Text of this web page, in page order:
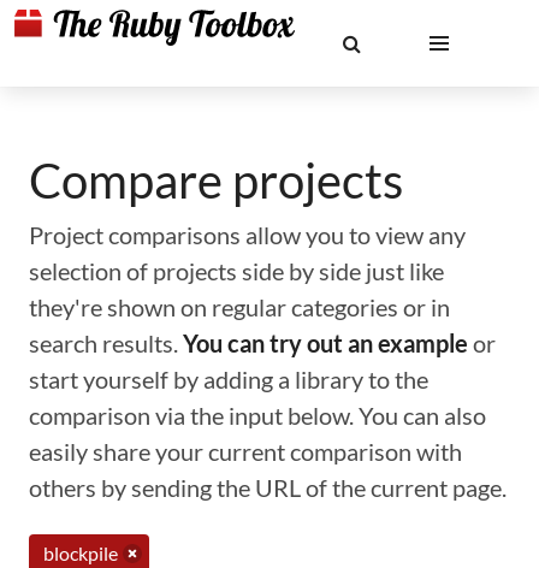
Compare projects
Project comparisons allow you to view any
selection of projects side by side just like
they're shown on regular categories or in
search results.You can try out an example or
start yourself by adding a library to the
comparison via the input below. You can also
easily share your current comparison with
others by sending the URL of the current page.
blockpile